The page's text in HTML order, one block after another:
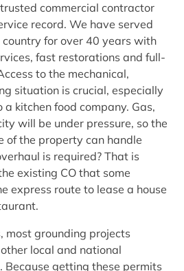
commercial contractor
record. We have served
for over 40 years with
fast restorations and full-
to the mechanical,
situation is crucial, especially
kitchen food company. Gas,
will be under pressure, so the
of the property can handle
is required? That is
existing CO that some
express route to lease a house
most grounding projects
local and national
getting these permits